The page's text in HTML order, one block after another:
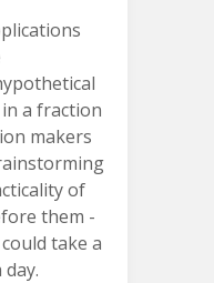
a fraction
makers
of
them -
take a